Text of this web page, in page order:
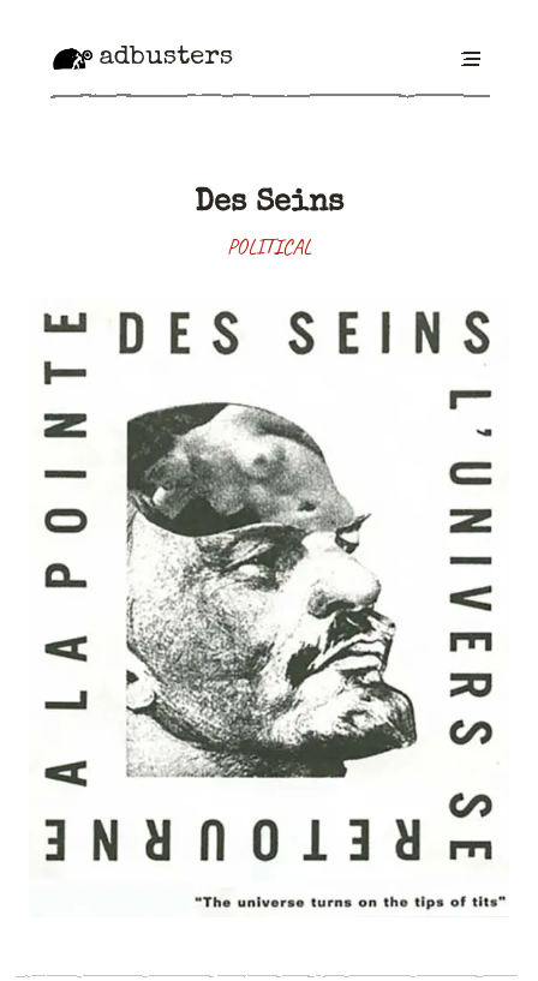
adbusters
Des Seins
POLITICAL